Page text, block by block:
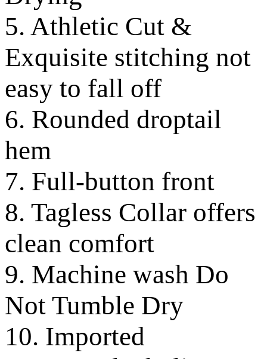
5. Athletic Cut &
Exquisite stitching not
easy to fall off
6. Rounded droptail
hem
7. Full-button front
8. Tagless Collar offers
clean comfort
9. Machine wash Do
Not Tumble Dry
10. Imported